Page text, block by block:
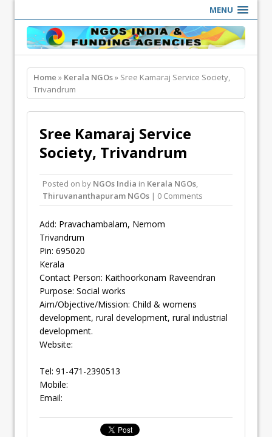
MENU
Home » Kerala NGOs» Sree Kamaraj Service Society,
Trivandrum
Sree Kamaraj Service
Society, Trivandrum
Posted on by NGOs India in Kerala NGOs,
Thiruvananthapuram NGOs | 0 Comments
Add: Pravachambalam, Nemom
Trivandrum
Pin: 695020
Kerala
Contact Person: Kaithoorkonam Raveendran
Purpose: Social works
Aim/Objective/Mission: Child & womens
development, rural development, rural industrial
development.
Website:
Tel: 91-471-2390513
Mobile:
Email: